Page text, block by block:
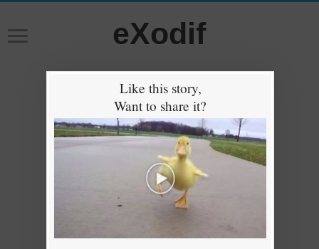
eXodif
Like this story,
Want to share it?